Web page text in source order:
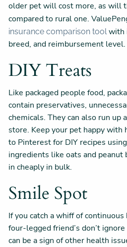
older pet will cost more, as will
compared to rural one.
insurance comparison toolwith
breed, and reimbursement level.
DIY Treats
Like packaged people food,
contain preservatives,
chemicals. They can also run up
store. Keep your pet happy with
to Pinterest for DIY recipes
ingredients like oats and peanut
in cheaply in bulk.
Smile Spot
If you catch a whiff of
four-legged friend’s don’t
can be a sign of other health